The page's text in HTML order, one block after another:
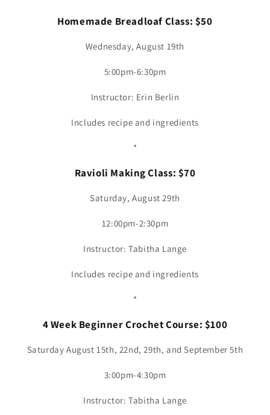
Homemade Breadloaf Class: $50
Wednesday, August 19th
5:00pm-6:30pm
Instructor: Erin Berlin
Includes recipe and ingredients
*
Ravioli Making Class: $70
Saturday, August 29th
12:00pm-2:30pm
Instructor: Tabitha Lange
Includes recipe and ingredients
*
4 Week Beginner Crochet Course: $100
Saturday August 15th, 22nd, 29th, and September 5th
3:00pm-4:30pm
Instructor: Tabitha Lange